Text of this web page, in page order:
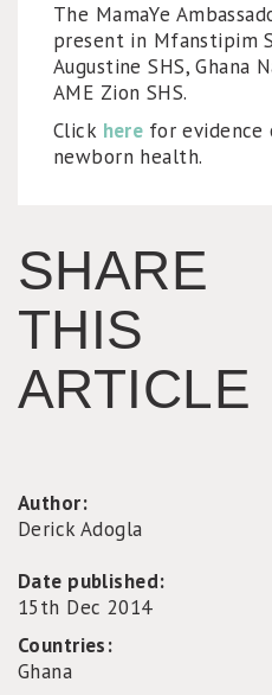
The MamaYe
present in Mfanstipim
Augustine SHS, Ghana
AME Zion SHS.
Click here for evidence
newborn health.
SHARE
THIS
ARTICLE
Author:
Derick Adogla
Date published:
15th Dec 2014
Countries:
Ghana